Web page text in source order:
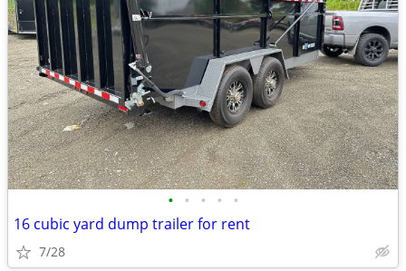
• • • • •
16 cubic yard dump trailer for rent
7/28